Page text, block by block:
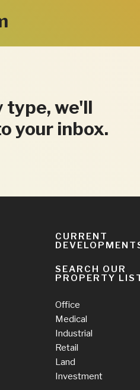
type, we'll
your inbox.
CURRENT
SEARCH OUR
PROPERTY
Office
Medical
Industrial
Retail
Land
Investment